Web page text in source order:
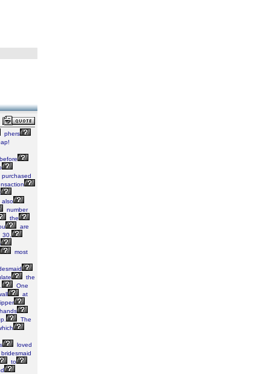
phers
before
purchased
nsaction
also
number
the
are
30,
most
the
One
at
hands
The
loved
bridesmaid
to